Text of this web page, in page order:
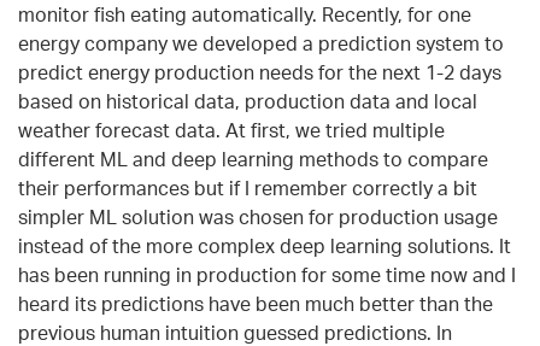
monitor fish eating automatically. Recently, for one
energy company we developed a prediction system to
predict energy production needs for the next 1-2 days
based on historical data, production data and local
weather forecast data. At first, we tried multiple
different ML and deep learning methods to compare
their performances but if I remember correctly a bit
simpler ML solution was chosen for production usage
instead of the more complex deep learning solutions. It
has been running in production for some time now and I
heard its predictions have been much better than the
previous human intuition guessed predictions. In